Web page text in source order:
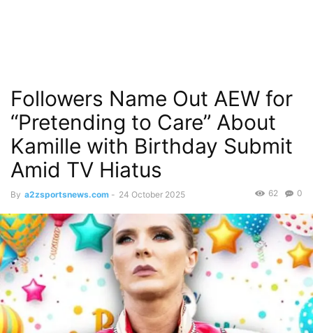
Followers Name Out AEW for
“Pretending to Care” About
Kamille with Birthday Submit
Amid TV Hiatus
By a2zsportsnews.com - 24 October 2025 0
62